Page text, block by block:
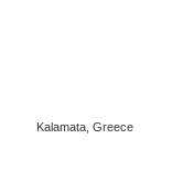
Kalamata, Greece